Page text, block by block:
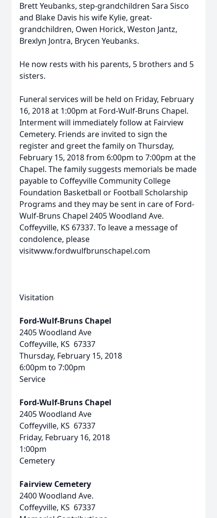
Brett Yeubanks, step-grandchildren Sara Sisco
and Blake Davis his wife Kylie, great-
grandchildren, Owen Horick, Weston Jantz,
Brexlyn Jontra, Brycen Yeubanks.
He now rests with his parents, 5 brothers and 5
sisters.
Funeral services will be held on Friday, February
16, 2018 at 1:00pm at Ford-Wulf-Bruns Chapel.
Interment will immediately follow at Fairview
Cemetery. Friends are invited to sign the
register and greet the family on Thursday,
February 15, 2018 from 6:00pm to 7:00pm at the
Chapel. The family suggests memorials be made
payable to Coffeyville Community College
Foundation Basketball or Football Scholarship
Programs and they may be sent in care of Ford-
Wulf-Bruns Chapel 2405 Woodland Ave.
Coffeyville, KS 67337. To leave a message of
condolence, please
visitwww.fordwulfbrunschapel.com
Visitation
Ford-Wulf-Bruns Chapel
2405 Woodland Ave
Coffeyville, KS 67337
Thursday, February 15, 2018
6:00pm to 7:00pm
Service
Ford-Wulf-Bruns Chapel
2405 Woodland Ave
Coffeyville, KS 67337
Friday, February 16, 2018
1:00pm
Cemetery
Fairview Cemetery
2400 Woodland Ave.
Coffeyville, KS 67337